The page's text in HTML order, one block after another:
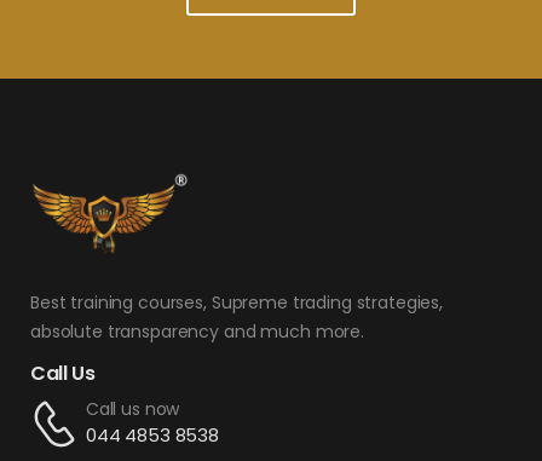
Best training courses, Supreme trading strategies,
absolute transparency and much more.
Call Us
Call us now
044 4853 8538